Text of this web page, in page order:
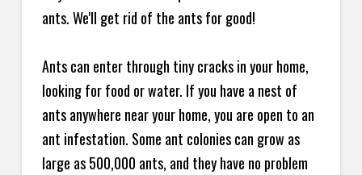
ants. We'll get rid of the ants for good!
Ants can enter through tiny cracks in your home,
looking for food or water. If you have a nest of
ants anywhere near your home, you are open to an
ant infestation. Some ant colonies can grow as
large as 500,000 ants, and they have no problem